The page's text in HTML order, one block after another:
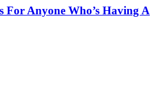
For Anyone Who’s Having A